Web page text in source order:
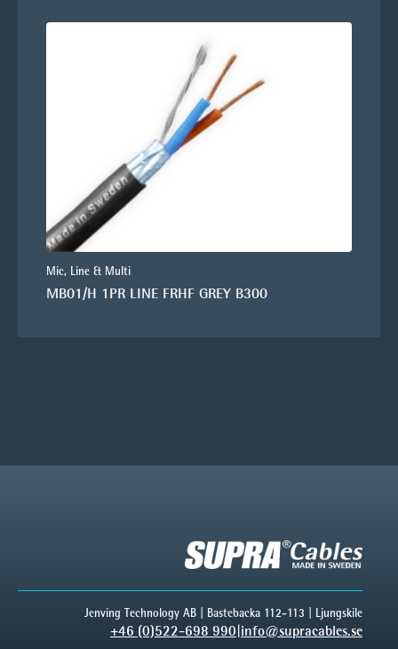
Mic, Line & Multi
MB01/H 1PR LINE FRHF GREY B300
Jenving Technology AB | Bastebacka 112-113 | Ljungskile
+46 (0)522-698 990 info@supracables.se